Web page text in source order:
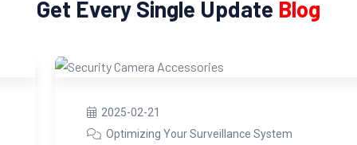
Get Every Single Update Blog
2025-02-21
Optimizing Your Surveillance System